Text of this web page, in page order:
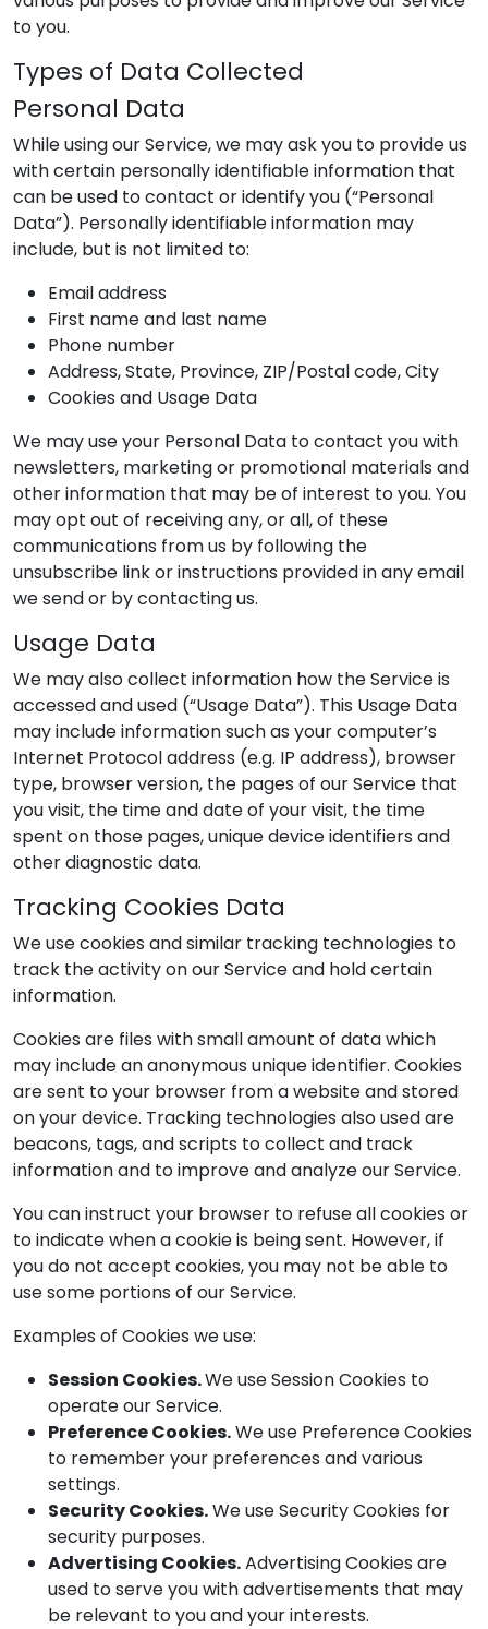
to you.
Types of Data Collected
Personal Data
While using our Service, we may ask you to provide us
with certain personally identifiable information that
can be used to contact or identify you (“Personal
Data”). Personally identifiable information may
include, but is not limited to:
Email address
First name and last name
Phone number
Address, State, Province, ZIP/Postal code, City
Cookies and Usage Data
We may use your Personal Data to contact you with
newsletters, marketing or promotional materials and
other information that may be of interest to you. You
may opt out of receiving any, or all, of these
communications from us by following the
unsubscribe link or instructions provided in any email
we send or by contacting us.
Usage Data
We may also collect information how the Service is
accessed and used (“Usage Data”). This Usage Data
may include information such as your computer’s
Internet Protocol address (e.g. IP address), browser
type, browser version, the pages of our Service that
you visit, the time and date of your visit, the time
spent on those pages, unique device identifiers and
other diagnostic data.
Tracking Cookies Data
We use cookies and similar tracking technologies to
track the activity on our Service and hold certain
information.
Cookies are files with small amount of data which
may include an anonymous unique identifier. Cookies
are sent to your browser from a website and stored
on your device. Tracking technologies also used are
beacons, tags, and scripts to collect and track
information and to improve and analyze our Service.
You can instruct your browser to refuse all cookies or
to indicate when a cookie is being sent. However, if
you do not accept cookies, you may not be able to
use some portions of our Service.
Examples of Cookies we use:
Session Cookies.We use Session Cookies to
operate our Service.
Preference Cookies.We use Preference Cookies
to remember your preferences and various
settings.
Security Cookies.We use Security Cookies for
security purposes.
Advertising Cookies.Advertising Cookies are
used to serve you with advertisements that may
be relevant to you and your interests.